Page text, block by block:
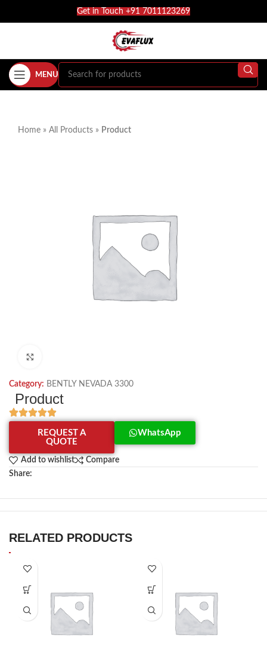
Get in Touch +91 7011123269
MENU
Home » All Products » Product
Category: BENTLY NEVADA 3300
Product
REQUEST A
QUOTE
WhatsApp
Add to wishlist
Compare
Share:
RELATED PRODUCTS